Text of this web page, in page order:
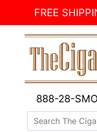
FREE
888-28-
Search The Cigar